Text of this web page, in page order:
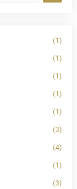
(1)
(1)
(1)
(1)
(1)
(3)
(4)
(1)
(3)